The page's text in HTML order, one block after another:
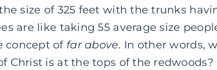
size of 325 feet with the trunks
are like taking 55 average size
concept of far above. In other words,
Christ is at the tops of the